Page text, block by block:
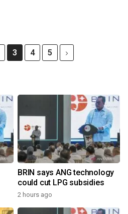
3 4 5
BRIN says ANG technology
could cut LPG subsidies
2 hours ago